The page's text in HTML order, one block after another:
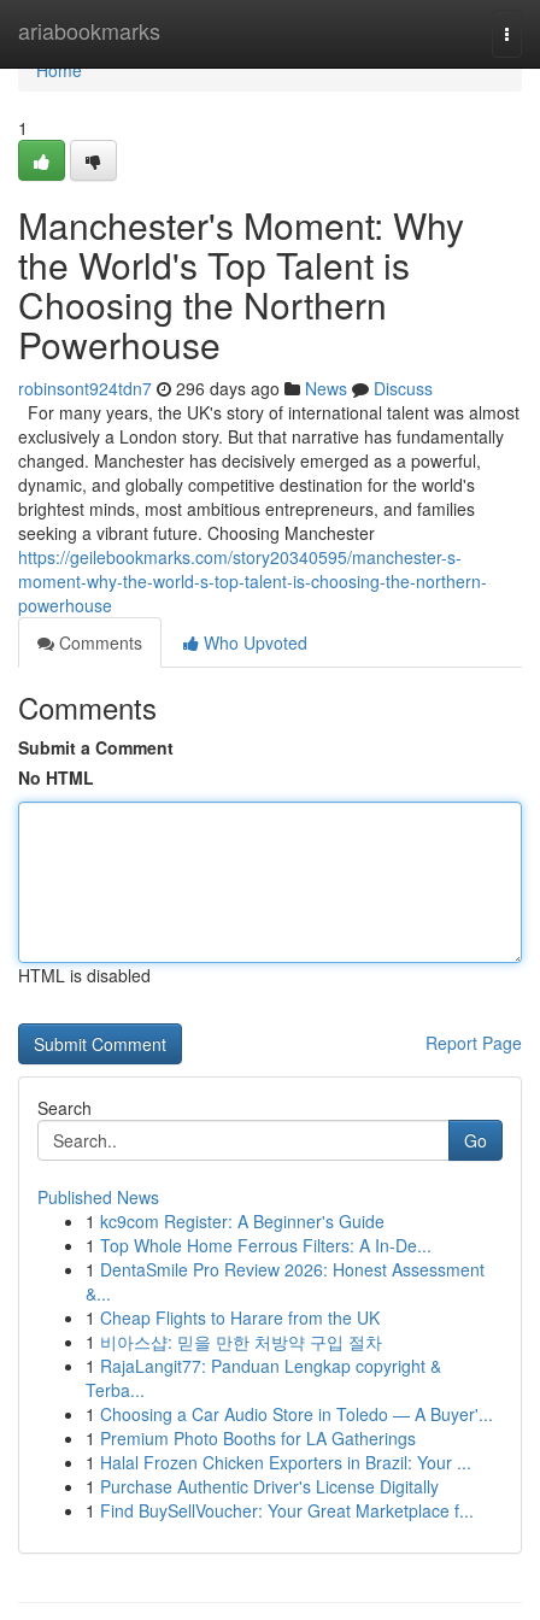
ariabookmarks
Home
Home
1
Manchester's Moment: Why
the World's Top Talent is
Choosing the Northern
Powerhouse
robinsont924tdn7 296 days ago News
Discuss
For many years, the UK's story of international talent was almost
exclusively a London story. But that narrative has fundamentally
changed. Manchester has decisively emerged as a powerful,
dynamic, and globally competitive destination for the world's
brightest minds, most ambitious entrepreneurs, and families
seeking a vibrant future. Choosing Manchester
https://geilebookmarks.com/story20340595/manchester-s-
moment-why-the-world-s-top-talent-is-choosing-the-northern-
powerhouse
Comments
Who Upvoted
Comments
Submit a Comment
No HTML
HTML is disabled
Report Page
Search
Go
Published News
1 kc9com Register: A Beginner's Guide
1 Top Whole Home Ferrous Filters: A In-De...
1 DentaSmile Pro Review 2026: Honest Assessment
&...
1 Cheap Flights to Harare from the UK
1 비아스샵: 믿을 만한 처방약 구입 절차
1 RajaLangit77: Panduan Lengkap copyright &
Terba...
1 Choosing a Car Audio Store in Toledo — A Buyer'...
1 Premium Photo Booths for LA Gatherings
1 Halal Frozen Chicken Exporters in Brazil: Your ...
1 Purchase Authentic Driver's License Digitally
1 Find BuySellVoucher: Your Great Marketplace f...